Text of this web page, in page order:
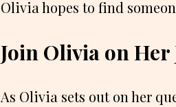
Olivia hopes to find
Join Olivia on Her
As Olivia sets out on her